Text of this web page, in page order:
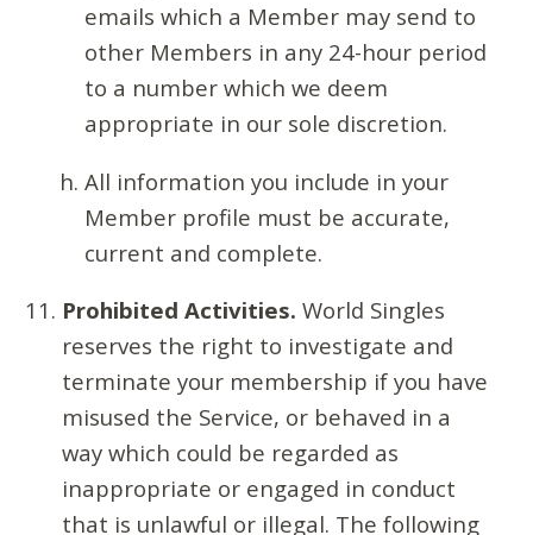
emails which a Member may send to
other Members in any 24-hour period
to a number which we deem
appropriate in our sole discretion.
All information you include in your
Member profile must be accurate,
current and complete.
Prohibited Activities. World Singles
reserves the right to investigate and
terminate your membership if you have
misused the Service, or behaved in a
way which could be regarded as
inappropriate or engaged in conduct
that is unlawful or illegal. The following